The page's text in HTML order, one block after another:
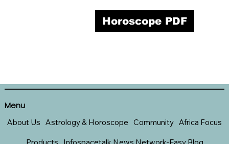
Horoscope PDF
Menu
About Us Astrology & Horoscope Community Africa Focus